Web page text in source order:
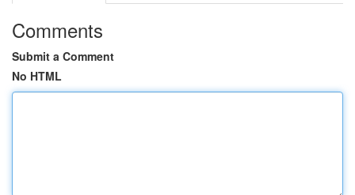
Comments
Submit a Comment
No HTML